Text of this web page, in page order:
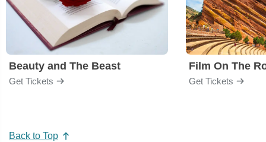
Beauty and The Beast
Get Tickets
Film On The
Get Tickets
Back to Top